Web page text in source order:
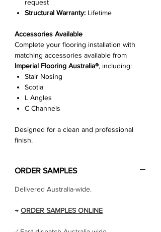
request
Structural Warranty: Lifetime
Accessories Available
Complete your flooring installation with
matching accessories available from
Imperial Flooring Australia®, including:
Stair Nosing
Scotia
L Angles
C Channels
Designed for a clean and professional
finish.
ORDER SAMPLES
Delivered Australia-wide.
→ ORDER SAMPLES ONLINE